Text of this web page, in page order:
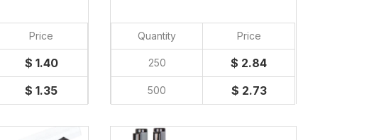
Price
$ 1.40
$ 1.35
Quantity Price
250 $ 2.84
500 $ 2.73